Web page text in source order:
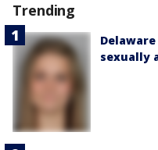
Trending
sexually